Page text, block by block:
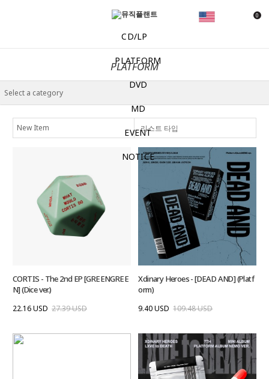
0
CD/LP
PLATFORM
DVD
MD
EVENT
NOTICE
PLATFORM
리스트 타입
CORTIS - The 2nd EP [GREENGREE
N] (Dice ver.)
22.16 USD 27.39 USD
Xdinary Heroes - [DEAD AND] (Platf
orm)
9.40 USD 109.48 USD